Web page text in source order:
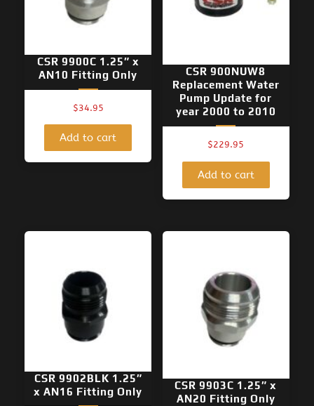
CSR 9900C 1.25″ x
AN10 Fitting Only
$34.95
Add to cart
CSR 900NUW8
Replacement Water
Pump Update for
year 2000 to 2010
$229.95
Add to cart
CSR 9902BLK 1.25″
x AN16 Fitting Only
CSR 9903C 1.25″ x
AN20 Fitting Only